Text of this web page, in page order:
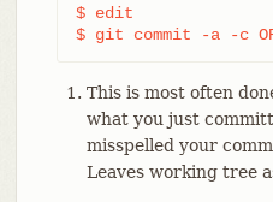
$
$ git commit -a -c
This is most often
what you just
misspelled your
Leaves working tree